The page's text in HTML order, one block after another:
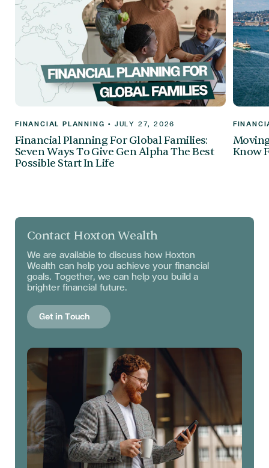
FINANCIAL PLANNING • JULY 27, 2026
Financial Planning For Global Families:
Seven Ways To Give Gen Alpha The Best
Possible Start In Life
Know
Contact Hoxton Wealth
We are available to discuss how Hoxton
Wealth can help you achieve your financial
goals. Together, we can help you build a
brighter financial future.
Get in Touch